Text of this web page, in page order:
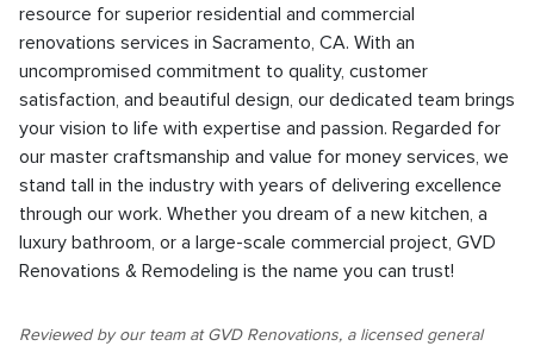
resource for superior residential and commercial
renovations services in Sacramento, CA. With an
uncompromised commitment to quality, customer
satisfaction, and beautiful design, our dedicated team brings
your vision to life with expertise and passion. Regarded for
our master craftsmanship and value for money services, we
stand tall in the industry with years of delivering excellence
through our work. Whether you dream of a new kitchen, a
luxury bathroom, or a large-scale commercial project, GVD
Renovations & Remodeling is the name you can trust!
Reviewed by our team at GVD Renovations, a licensed general